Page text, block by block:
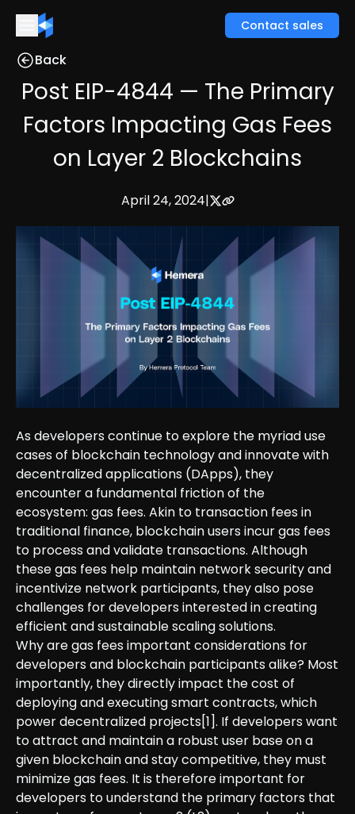
Contact sales
Back
Post EIP-4844 — The Primary
Factors Impacting Gas Fees
on Layer 2 Blockchains
April 24, 2024|
As developers continue to explore the myriad use
cases of blockchain technology and innovate with
decentralized applications (DApps), they
encounter a fundamental friction of the
ecosystem: gas fees. Akin to transaction fees in
traditional finance, blockchain users incur gas fees
to process and validate transactions. Although
these gas fees help maintain network security and
incentivize network participants, they also pose
challenges for developers interested in creating
efficient and sustainable scaling solutions.
Why are gas fees important considerations for
developers and blockchain participants alike? Most
importantly, they directly impact the cost of
deploying and executing smart contracts, which
power decentralized projects[1]. If developers want
to attract and maintain a robust user base on a
given blockchain and stay competitive, they must
minimize gas fees. It is therefore important for
developers to understand the primary factors that